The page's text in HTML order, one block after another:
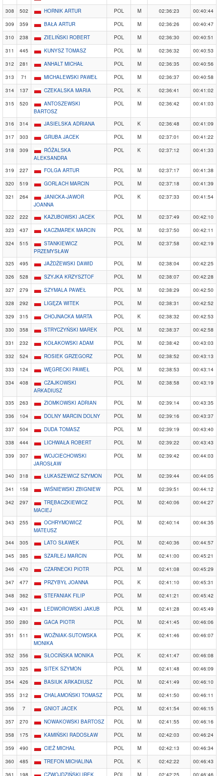
308
502 HORNIK ARTUR POL M 02:36:23
00:40:44
309
359 BAŁA ARTUR POL M 02:36:26
00:40:47
310
238 ZIELIŃSKI ROBERT POL M 02:36:30
00:40:51
311
445 KUNYSZ TOMASZ POL M 02:36:32
00:40:53
312
281 ANHALT MICHAŁ POL M 02:36:35
00:40:56
313
71 MICHALEWSKI PAWEŁ POL M 02:36:37
00:40:58
314
137 CZEKALSKA MARIA POL K 02:36:41
00:41:02
315
520
ANTOSZEWSKI
BARTOSZ
POL M 02:36:42 00:41:03
316 314 JASIELSKA ADRIANA POL K 02:36:48
00:41:09
317
303 GRUBA JACEK POL M 02:37:01
00:41:22
318
309
RÓŻALSKA
ALEKSANDRA
POL K 02:37:12 00:41:33
319 227 FOLGA ARTUR POL M 02:37:17
00:41:38
320
519 GORLACH MARCIN POL M 02:37:18
00:41:39
321
264
JANICKA-JAWOR
JOANNA
POL K 02:37:33 00:41:54
322 222 KAZUBOWSKI JACEK POL M 02:37:49
00:42:10
323
437 KACZMAREK MARCIN POL M 02:37:50
00:42:11
324
515
STANKIEWICZ
PRZEMYSŁAW
POL M 02:37:58 00:42:19
325 495 JAŻDŻEWSKI DAWID POL M 02:38:04
00:42:25
326
528 SZYJKA KRZYSZTOF POL M 02:38:07
00:42:28
327
279 SZYMALA PAWEŁ POL M 02:38:29
00:42:50
328
292 LIGĘZA WITEK POL M 02:38:31
00:42:52
329
315 CHOJNACKA MARTA POL K 02:38:32
00:42:53
330
358 STRYCZYŃSKI MAREK POL M 02:38:37
00:42:58
331
232 KOŁAKOWSKI ADAM POL M 02:38:42
00:43:03
332
524 ROSIEK GRZEGORZ POL M 02:38:52
00:43:13
333
124 WĘGRECKI PAWEŁ POL M 02:38:53
00:43:14
334
408
CZAJKOWSKI
ARKADIUSZ
POL M 02:38:58 00:43:19
335 263 ZIOMKOWSKI ADRIAN POL M 02:39:14
00:43:35
336
104 DOLNY MARCIN DOLNY POL M 02:39:16
00:43:37
337
504 DUDA TOMASZ POL M 02:39:19
00:43:40
338
444 LICHWAŁA ROBERT POL M 02:39:22
00:43:43
339
307
WOJCIECHOWSKI
JAROSŁAW
POL M 02:39:42 00:44:03
340 318 ŁUKASZEWICZ SZYMON POL M 02:39:44
00:44:05
341
158 WIŚNIEWSKI ZBIGNIEW POL M 02:39:51
00:44:12
342
297
TRĘBACZKIEWICZ
MACIEJ
POL M 02:40:06 00:44:27
343 255
OCHRYMOWICZ
MATEUSZ
POL M 02:40:14 00:44:35
344 305 LATO SŁAWEK POL M 02:40:36
00:44:57
345
385 SZARLEJ MARCIN POL M 02:41:00
00:45:21
346
470 CZARNECKI PIOTR POL M 02:41:08
00:45:29
347
477 PRZYBYŁ JOANNA POL K 02:41:10
00:45:31
348
362 STEFANIAK FILIP POL M 02:41:21
00:45:42
349
431 LEDWOROWSKI JAKUB POL M 02:41:28
00:45:49
350
280 GACA PIOTR POL M 02:41:45
00:46:06
351
511
WOŹNIAK-SUTOWSKA
MONIKA
POL K 02:41:46 00:46:07
352 356 SŁOCIŃSKA MONIKA POL K 02:41:47
00:46:08
353
325 SITEK SZYMON POL M 02:41:48
00:46:09
354
426 BASIUK ARKADIUSZ POL M 02:41:49
00:46:10
355
312 CHALAMOŃSKI TOMASZ POL M 02:41:50
00:46:11
356
7 GNIOT JACEK POL M 02:41:54
00:46:15
357
270 NOWAKOWSKI BARTOSZ POL M 02:41:55
00:46:16
358
175 KAMIŃSKI RADOSŁAW POL M 02:42:03
00:46:24
359
490 CIEŻ MICHAŁ POL M 02:42:13
00:46:34
360
485 TREFON MICHALINA POL K 02:42:22
00:46:43